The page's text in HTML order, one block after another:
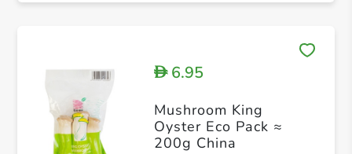
D6.95
Mushroom King
Oyster Eco Pack ≈
200g China